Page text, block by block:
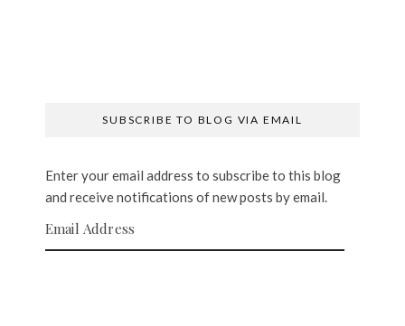
SUBSCRIBE TO BLOG VIA EMAIL
Enter your email address to subscribe to this blog
and receive notifications of new posts by email.